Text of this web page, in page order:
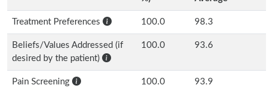
Treatment Preferences 100.0 98.3
Beliefs/Values Addressed (if
desired by the patient)
100.0 93.6
Pain Screening 100.0 93.9